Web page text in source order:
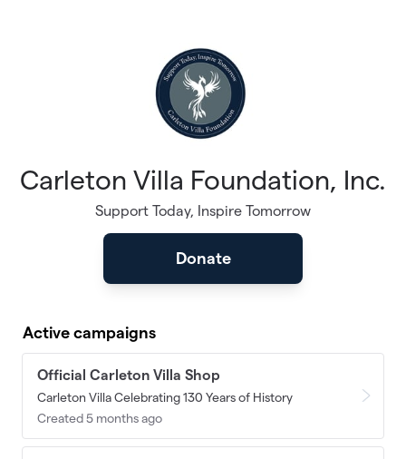
Carleton Villa Foundation, Inc.
Support Today, Inspire Tomorrow
Donate
Active campaigns
Official Carleton Villa Shop
Carleton Villa Celebrating 130 Years of History
Created 5 months ago